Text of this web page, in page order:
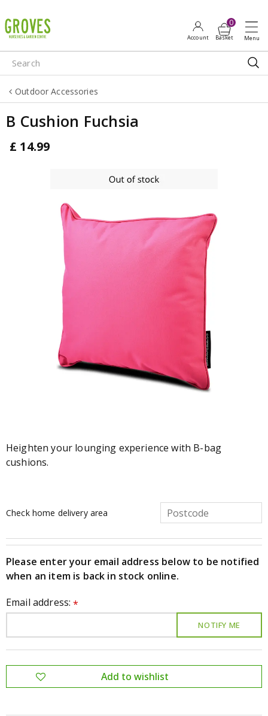
u
m
p
o
o
Outdoor Accessories
B Cushion Fuchsia
£ 14.99
Heighten your lounging experience with B-bag
cushions.
Check home delivery area
Please enter your email address below to be notified
when an item is back in stock online.
Email address:*